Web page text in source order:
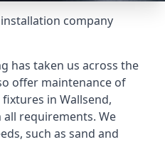
company
has taken us across the
offer maintenance of
in Wallsend,
requirements. We
such as sand and